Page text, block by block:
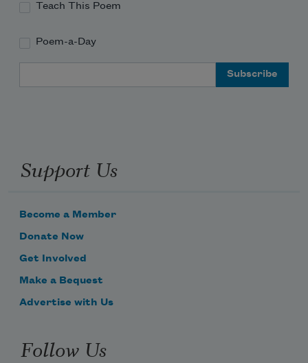
Teach This Poem
Poem-a-Day
Support Us
Become a Member
Donate Now
Get Involved
Make a Bequest
Advertise with Us
Follow Us